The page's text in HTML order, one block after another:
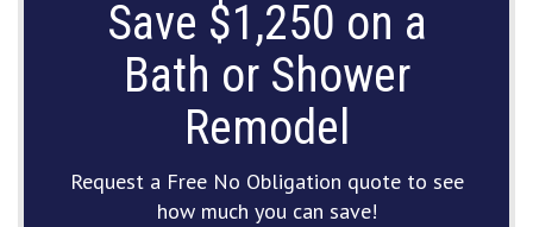
Save $1,250 on a
Bath or Shower
Remodel
Request a Free No Obligation quote to see
how much you can save!